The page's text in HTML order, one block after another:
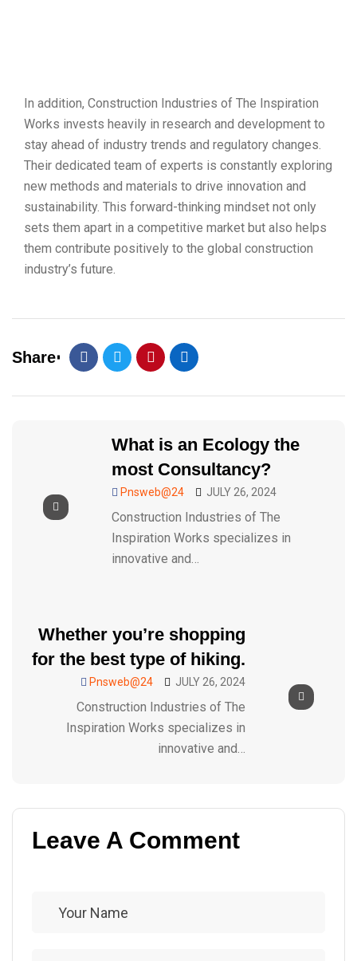
In addition, Construction Industries of The Inspiration
Works invests heavily in research and development to
stay ahead of industry trends and regulatory changes.
Their dedicated team of experts is constantly exploring
new methods and materials to drive innovation and
sustainability. This forward-thinking mindset not only
sets them apart in a competitive market but also helps
them contribute positively to the global construction
industry’s future.
Share
What is an Ecology the
most Consultancy?
Pnsweb@24 JULY 26, 2024
Construction Industries of The
Inspiration Works specializes in
innovative and…
Whether you’re shopping
for the best type of hiking.
Pnsweb@24 JULY 26, 2024
Construction Industries of The
Inspiration Works specializes in
innovative and…
Leave A Comment